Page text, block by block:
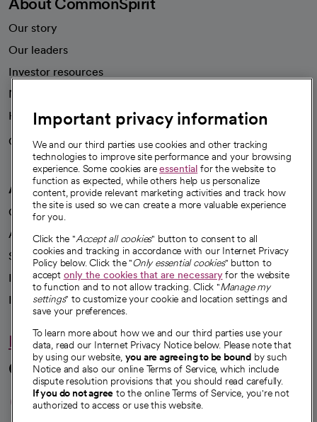
Our story
Our leaders
Investor resources
News
Health blog
Careers
We're hiring!
A healthier future
Our impact
Advancing health equity
Sponsorships
Innovative care
Intellectual property and partnerships
Hello humankindness
Connect with us
opens in a new tab
opens in a new tab
opens in a new
opens in a new
opens in a
Important privacy information
We and our third parties use cookies and other tracking
technologies to improve site performance and your browsing
experience. Some cookies areessential for the website to
function as expected, while others help us personalize
content, provide relevant marketing activities and track how
the site is used so we can create a more valuable experience
for you.
Click the "Accept all cookies" button to consent to all
cookies and tracking in accordance with our Internet Privacy
Policy below. Click the "Only essential cookies" button to
accept only the cookies that are necessaryfor the website
to function and to not allow tracking. Click "Manage my
settings" to customize your cookie and location settings and
save your preferences.
To learn more about how we and our third parties use your
data, read our Internet Privacy Notice below. Please note that
by using our website, you are agreeing to be bound by such
Notice and also our online Terms of Service, which include
dispute resolution provisions that you should read carefully.
If you do not agree to the online Terms of Service, you're not
authorized to access or use this website.